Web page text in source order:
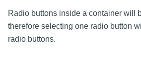
Radio buttons inside a container will
therefore selecting one radio button
radio buttons.